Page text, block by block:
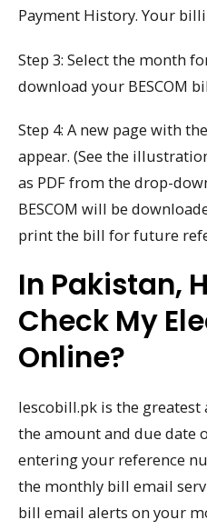
Payment History. Your
Step 3: Select the month
download your BESCOM
Step 4: A new page with
appear. (See the
as PDF from the drop-
BESCOM will be
print the bill for future
In Pakistan,
Check My
Online?
Iescobill.pk is the
the amount and due date
entering your reference
the monthly bill email
bill email alerts on your